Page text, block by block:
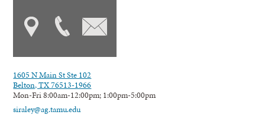
1605 N Main St Ste 102
Belton, TX 76513-1966
Mon-Fri 8:00am-12:00pm; 1:00pm-5:00pm
siraley@ag.tamu.edu